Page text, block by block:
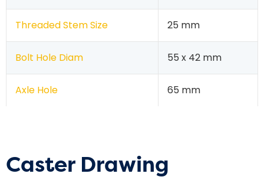
Threaded Stem Size 25 mm
Bolt Hole Diam 55 x 42 mm
Axle Hole 65 mm
Caster Drawing